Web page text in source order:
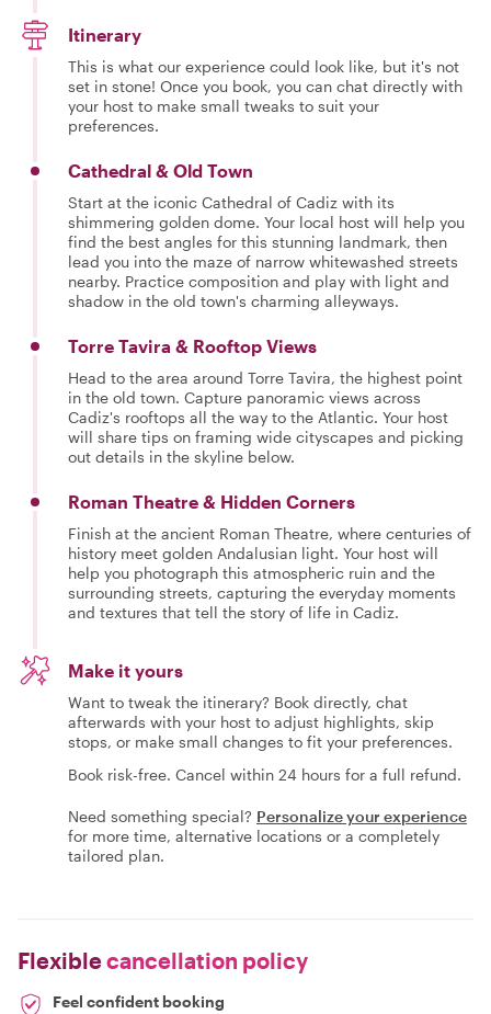
Itinerary
This is what our experience could look like, but it's not
set in stone! Once you book, you can chat directly with
your host to make small tweaks to suit your
preferences.
Cathedral & Old Town
Start at the iconic Cathedral of Cadiz with its
shimmering golden dome. Your local host will help you
find the best angles for this stunning landmark, then
lead you into the maze of narrow whitewashed streets
nearby. Practice composition and play with light and
shadow in the old town's charming alleyways.
Torre Tavira & Rooftop Views
Head to the area around Torre Tavira, the highest point
in the old town. Capture panoramic views across
Cadiz's rooftops all the way to the Atlantic. Your host
will share tips on framing wide cityscapes and picking
out details in the skyline below.
Roman Theatre & Hidden Corners
Finish at the ancient Roman Theatre, where centuries of
history meet golden Andalusian light. Your host will
help you photograph this atmospheric ruin and the
surrounding streets, capturing the everyday moments
and textures that tell the story of life in Cadiz.
Make it yours
Want to tweak the itinerary? Book directly, chat
afterwards with your host to adjust highlights, skip
stops, or make small changes to fit your preferences.
Book risk-free. Cancel within 24 hours for a full refund.
Need something special? Personalize your experience
for more time, alternative locations or a completely
tailored plan.
Flexiblecancellation policy
Feel confident booking